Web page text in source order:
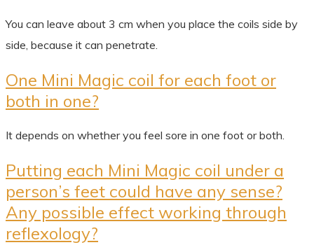
You can leave about 3 cm when you place the coils side by
side, because it can penetrate.
One Mini Magic coil for each foot or
both in one?
It depends on whether you feel sore in one foot or both.
Putting each Mini Magic coil under a
person’s feet could have any sense?
Any possible effect working through
reflexology?